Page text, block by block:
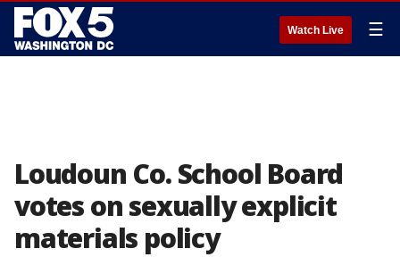
Watch Live ☰
Loudoun Co. School Board
votes on sexually explicit
materials policy